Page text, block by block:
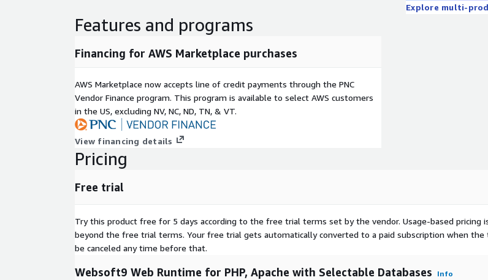
Use Cases
This product enables users to deploy additional app runtime related to PHP
with a one-click, including Python, Node.js, Docker, and others you may need.
EC2 requirements
CPU no less than 2 core, Memory no less than 4G
Explore multi-
Features and programs
Financing for AWS Marketplace purchases
AWS Marketplace now accepts line of credit payments through the PNC
Vendor Finance program. This program is available to select AWS customers
in the US, excluding NV, NC, ND, TN, & VT.
View financing details
Pricing
Free trial
Try this product free for 5 days according to the free trial terms set by the vendor. Usage-based pricing
beyond the free trial terms. Your free trial gets automatically converted to a paid subscription when the
be canceled any time before that.
Websoft9 Web Runtime for PHP, Apache with Selectable Databases Info